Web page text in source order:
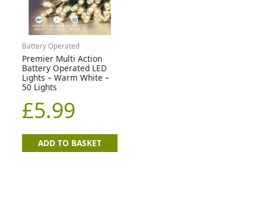
Battery Operated
Premier Multi Action
Battery Operated LED
Lights – Warm White –
50 Lights
£5.99
ADD TO BASKET